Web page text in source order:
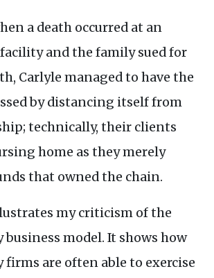
a death occurred at an
and the family sued for
Carlyle managed to have the
by distancing itself from
technically, their clients
home as they merely
that owned the chain.
my criticism of the
model. It shows how
firms are often able to exercise